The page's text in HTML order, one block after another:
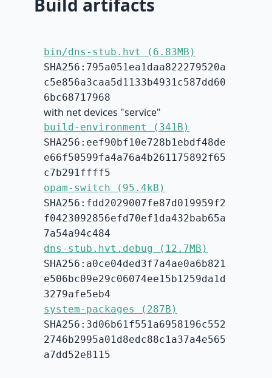
Build artifacts
bin/dns-stub.hvt (6.83MB)
SHA256:795a051ea1daa822279520a
c5e856a3caa5d1133b4931c587dd60
6bc68717968
with net devices "service"
build-environment (341B)
SHA256:eef90bf10e728b1ebdf48de
e66f50599fa4a76a4b261175892f65
c7b291ffff5
opam-switch (95.4kB)
SHA256:fdd2029007fe87d019959f2
f0423092856efd70ef1da432bab65a
7a54a94c484
dns-stub.hvt.debug (12.7MB)
SHA256:a0ce04ded3f7a4ae0a6b821
e506bc09e29c06074ee15b1259da1d
3279afe5eb4
system-packages (287B)
SHA256:3d06b61f551a6958196c552
2746b2995a01d8edc88c1a37a4e565
a7dd52e8115